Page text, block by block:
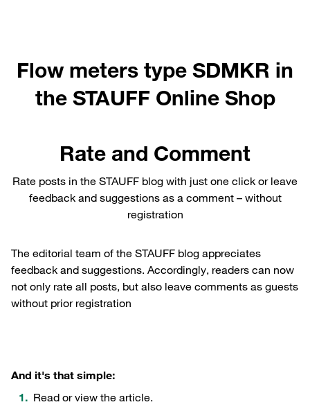
Flow meters type SDMKR in
the STAUFF Online Shop
Rate and Comment
Rate posts in the STAUFF blog with just one click or leave
feedback and suggestions as a comment – without
registration
The editorial team of the STAUFF blog appreciates
feedback and suggestions. Accordingly, readers can now
not only rate all posts, but also leave comments as guests
without prior registration
And it's that simple:
Read or view the article.